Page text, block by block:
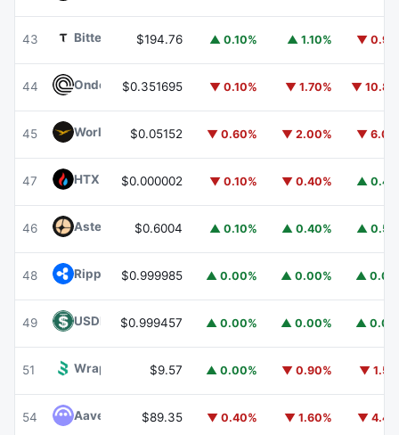
43 Bittensor TAO
$194.76 ▲ 0.10% ▲ 1.10% ▼
44 Ondo ONDO
$0.351695 ▼ 0.10% ▼ 1.70% ▼
45 World Liberty FinancialWLFI
$0.05152 ▼ 0.60% ▼ 2.00% ▼
47 HTX DAOHTX
$0.000002 ▼ 0.10% ▼ 0.40% ▲
46 Aster ASTER$0.6004 ▲ 0.10% ▲ 0.40% ▲
48 Ripple USD RLUSD
$0.999985 ▲ 0.00% ▲ 0.00% ▲
49 USDD USDD
$0.999457 ▲ 0.00% ▲ 0.00% ▲
51 Wrapped BOTWBOT
$9.57 ▲ 0.00% ▼ 0.90% ▼
54 Aave $89.35 ▼ 0.40% ▼ 1.60% ▼